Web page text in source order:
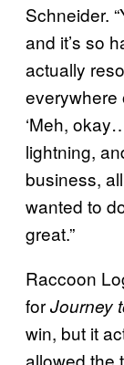
Schneider.
and it’s so
actually
everywhere
‘Meh,
lightning,
business,
wanted to
great.”
Raccoon
forJourney
win, but it
allowed the